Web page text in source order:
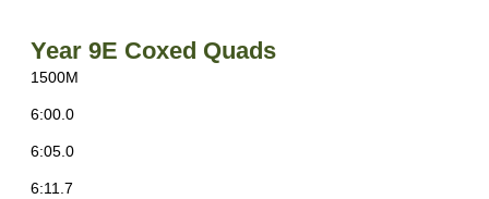
Year 9E Coxed Quads
1500M
6:00.0
6:05.0
6:11.7